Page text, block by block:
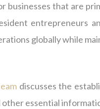
businesses that are
entrepreneurs
globally while
discusses the
essential